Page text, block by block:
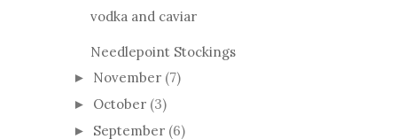
vodka and caviar
Needlepoint Stockings
► November (7)
► October (3)
► September (6)